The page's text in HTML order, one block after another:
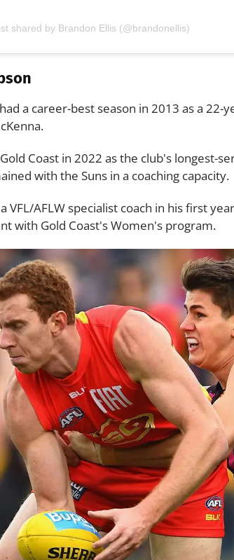
shared by Brandon Ellis (@brandonellis)
a career-best season in 2013 as a 22-
Coast in 2022 as the club's longest-
with the Suns in a coaching capacity.
VFL/AFLW specialist coach in his first
with Gold Coast's Women's program.